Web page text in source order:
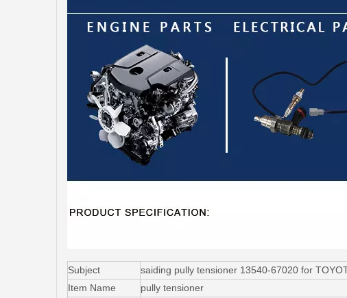
Subject
saiding pully tensioner 13540-67020 for
Item Name
pully tensioner